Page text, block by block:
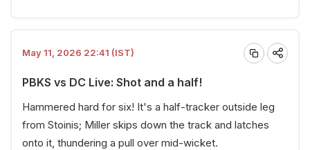
May 11, 2026 22:41 (IST)
PBKS vs DC Live: Shot and a half!
Hammered hard for six! It's a half-tracker outside leg
from Stoinis; Miller skips down the track and latches
onto it, thundering a pull over mid-wicket.